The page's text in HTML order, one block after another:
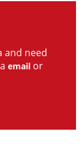
and need
email or